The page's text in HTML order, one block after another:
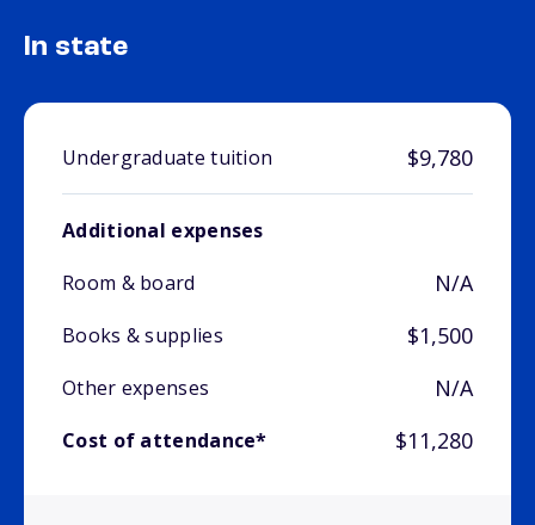
In state
Undergraduate tuition $9,780
Additional expenses
Room & board
N/A
Books & supplies $1,500
Other expenses N/A
Cost of attendance* $11,280